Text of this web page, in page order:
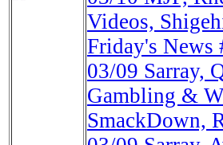
Videos,
Friday's News
03/09 Sarray,
Gambling &
SmackDown,